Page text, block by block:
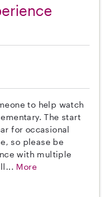
to help watch
The start
for occasional
so please be
with multiple
More